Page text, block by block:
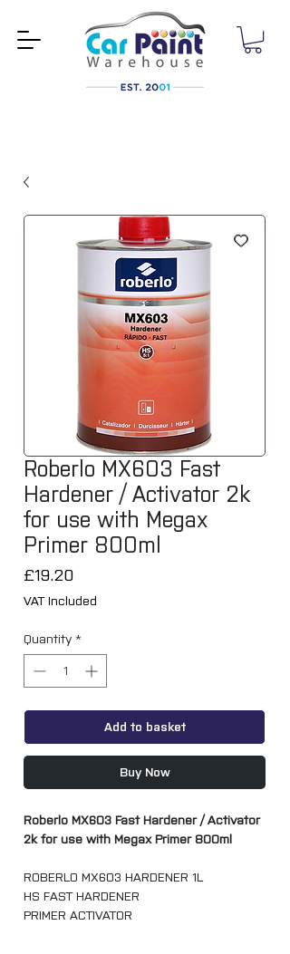
Roberlo MX603 Fast
Hardener / Activator 2k
for use with Megax
Primer 800ml
£19.20Price
VAT Included
Quantity *
Add to basket
Buy Now
Roberlo MX603 Fast Hardener / Activator
2k for use with Megax Primer 800ml
ROBERLO MX603 HARDENER 1L
HS FAST HARDENER
PRIMER ACTIVATOR